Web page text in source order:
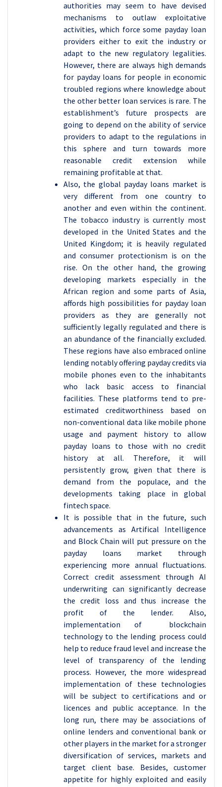
authorities may seem to have devised
mechanisms to outlaw exploitative
activities, which force some payday loan
providers either to exit the industry or
adapt to the new regulatory legalities.
However, there are always high demands
for payday loans for people in economic
troubled regions where knowledge about
the other better loan services is rare. The
establishment’s future prospects are
going to depend on the ability of service
providers to adapt to the regulations in
this sphere and turn towards more
reasonable credit extension while
remaining profitable at that.
Also, the global payday loans market is
very different from one country to
another and even within the continent.
The tobacco industry is currently most
developed in the United States and the
United Kingdom; it is heavily regulated
and consumer protectionism is on the
rise. On the other hand, the growing
developing markets especially in the
African region and some parts of Asia,
affords high possibilities for payday loan
providers as they are generally not
sufficiently legally regulated and there is
an abundance of the financially excluded.
These regions have also embraced online
lending notably offering payday credits via
mobile phones even to the inhabitants
who lack basic access to financial
facilities. These platforms tend to pre-
estimated creditworthiness based on
non-conventional data like mobile phone
usage and payment history to allow
payday loans to those with no credit
history at all. Therefore, it will
persistently grow, given that there is
demand from the populace, and the
developments taking place in global
fintech space.
It is possible that in the future, such
advancements as Artifical Intelligence
and Block Chain will put pressure on the
payday loans market through
experiencing more annual fluctuations.
Correct credit assessment through AI
underwriting can significantly decrease
the credit loss and thus increase the
profit of the lender. Also,
implementation of blockchain
technology to the lending process could
help to reduce fraud level and increase the
level of transparency of the lending
process. However, the more widespread
implementation of these technologies
will be subject to certifications and or
licences and public acceptance. In the
long run, there may be associations of
online lenders and conventional bank or
other players in the market for a stronger
diversification of services, markets and
target client base. Besides, customer
appetite for highly exploited and easily